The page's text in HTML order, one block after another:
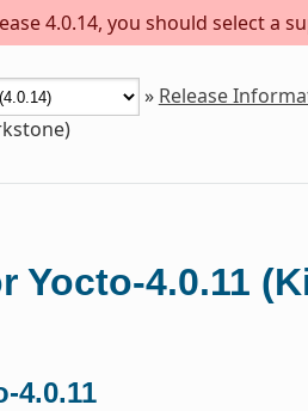
4.0.14, you should select a
» Release
Yocto-4.0.11
4.0.11